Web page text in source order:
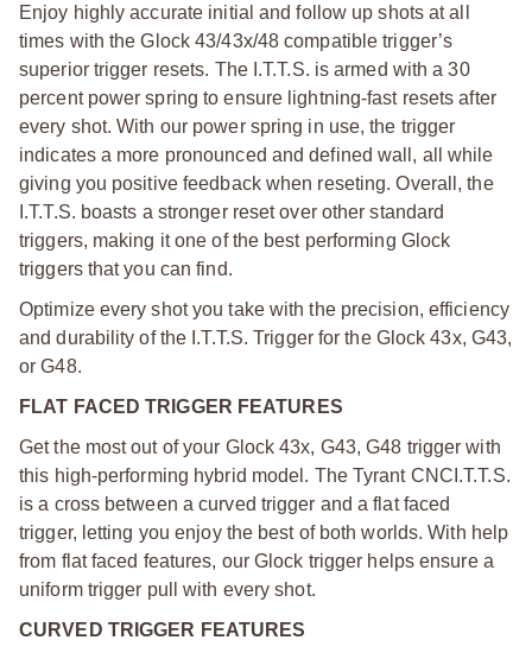
Enjoy highly accurate initial and follow up shots at all
times with the Glock 43/43x/48 compatible trigger’s
superior trigger resets. The I.T.T.S. is armed with a 30
percent power spring to ensure lightning-fast resets after
every shot. With our power spring in use, the trigger
indicates a more pronounced and defined wall, all while
giving you positive feedback when reseting. Overall, the
I.T.T.S. boasts a stronger reset over other standard
triggers, making it one of the best performing Glock
triggers that you can find.
Optimize every shot you take with the precision, efficiency
and durability of the I.T.T.S. Trigger for the Glock 43x, G43,
or G48.
FLAT FACED TRIGGER FEATURES
Get the most out of your Glock 43x, G43, G48 trigger with
this high-performing hybrid model. The Tyrant CNC I.T.T.S.
is a cross between a curved trigger and a flat faced
trigger, letting you enjoy the best of both worlds. With help
from flat faced features, our Glock trigger helps ensure a
uniform trigger pull with every shot.
CURVED TRIGGER FEATURES